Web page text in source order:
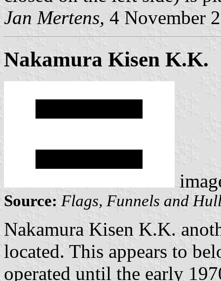
Jan Mertens, 4 November
Nakamura Kisen K.K.
Source: Flags, Funnels and
Nakamura Kisen K.K.
located. This appears to
operated until the early